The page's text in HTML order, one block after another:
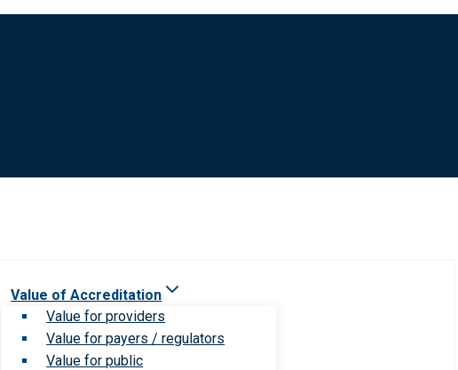
Value of Accreditation
Value for providers
Value for payers / regulators
Value for public